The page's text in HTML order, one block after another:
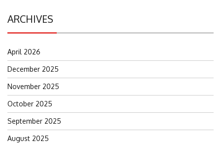
ARCHIVES
April 2026
December 2025
November 2025
October 2025
September 2025
August 2025